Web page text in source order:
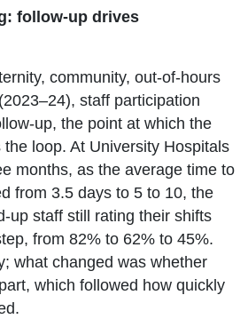
follow-up drives
community, out-of-hours
staff participation
up, the point at which the
loop. At University Hospitals
months, as the average time to
from 3.5 days to 5 to 10, the
up staff still rating their shifts
from 82% to 62% to 45%.
what changed was whether
which followed how quickly